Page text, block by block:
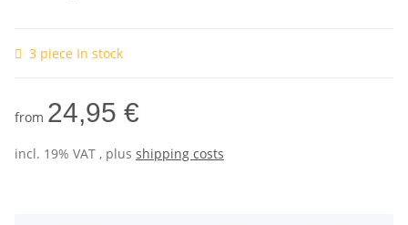
3 piece In stock
from 24,95 €
incl. 19% VAT , plus shipping costs